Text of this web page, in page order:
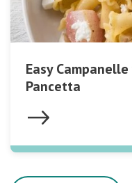
Easy
Pancetta